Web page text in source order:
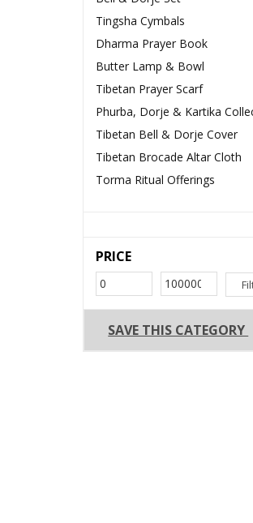
Tingsha Cymbals
Dharma Prayer Book
Butter Lamp & Bowl
Tibetan Prayer Scarf
Phurba, Dorje & Kartika
Tibetan Bell & Dorje Cover
Tibetan Brocade Altar Cloth
Torma Ritual Offerings
PRICE
SAVE THIS CATEGORY